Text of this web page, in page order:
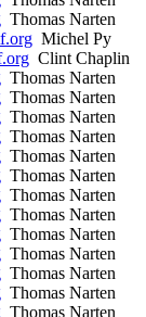
Thomas Narten
Michel Py
Clint Chaplin
Thomas Narten
Thomas Narten
Thomas Narten
Thomas Narten
Thomas Narten
Thomas Narten
Thomas Narten
Thomas Narten
Thomas Narten
Thomas Narten
Thomas Narten
Thomas Narten
Thomas Narten